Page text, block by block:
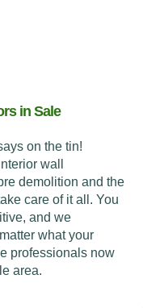
in Sale
on the tin!
wall
demolition and the
care of it all. You
and we
what your
professionals now
area.